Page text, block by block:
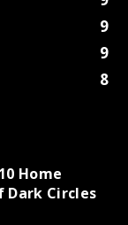
9
9
8
Home
Dark Circles